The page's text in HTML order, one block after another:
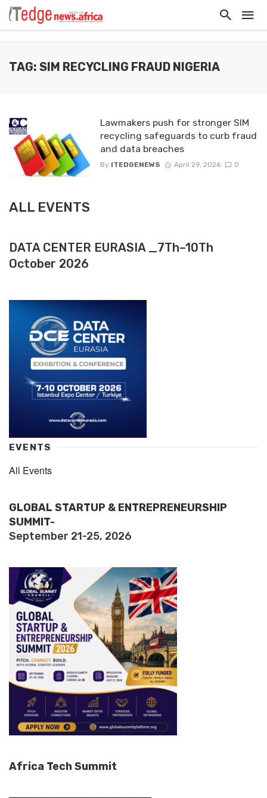
TAG: SIM RECYCLING FRAUD NIGERIA
Lawmakers push for stronger SIM
recycling safeguards to curb fraud
and data breaches
By ITEDGENEWS April 29, 2026 0
ALL EVENTS
DATA CENTER EURASIA _7Th–10Th
October 2026
EVENTS
All Events
GLOBAL STARTUP & ENTREPRENEURSHIP
SUMMIT-
September 21-25, 2026
Africa Tech Summit